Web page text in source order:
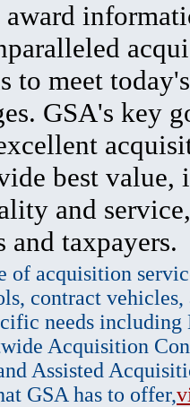
award
to meet
GSA's key
best value,
and
and taxpayers.
of acquisition
contract vehicles,
needs
Acquisition
Assisted
GSA has to offer,